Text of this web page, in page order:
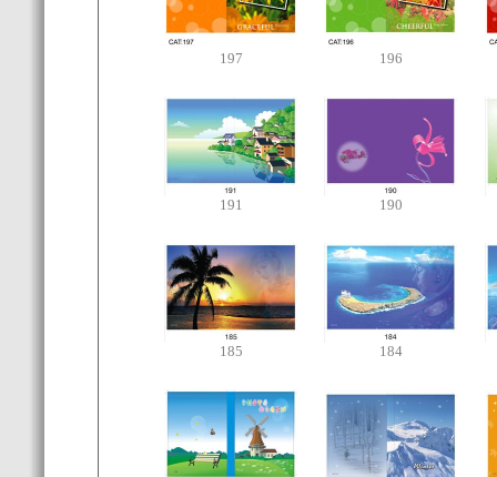
197 196
191 190
185 184